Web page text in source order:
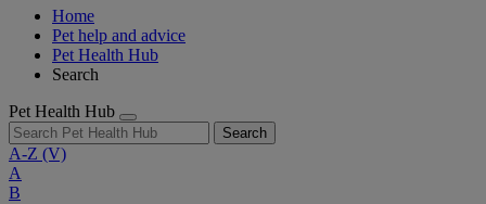
Home
Pet help and advice
Pet Health Hub
Search
Pet Health Hub
Search
A-Z (V)
A
B